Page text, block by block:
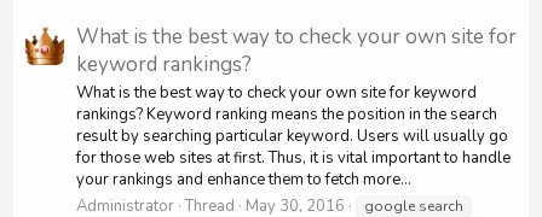
What is the best way to check your own site for
keyword rankings?
What is the best way to check your own site for keyword
rankings? Keyword ranking means the position in the search
result by searching particular keyword. Users will usually go
for those web sites at first. Thus, it is vital important to handle
your rankings and enhance them to fetch more...
Administrator Thread May 30, 2016
google search